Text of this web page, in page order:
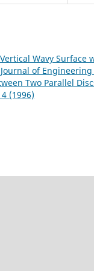
Wavy Surface
of
Two Parallel
(1996)